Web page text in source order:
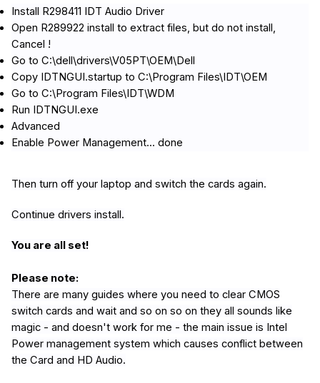
Install R298411 IDT Audio Driver
Open R289922 install to extract files, but do not install,
Cancel !
Go to C:\dell\drivers\V05PT\OEM\Dell
Copy IDTNGUI.startup to C:\Program Files\IDT\OEM
Go to C:\Program Files\IDT\WDM
Run IDTNGUI.exe
Advanced
Enable Power Management... done
Then turn off your laptop and switch the cards again.
Continue drivers install.
You are all set!
Please note:
There are many guides where you need to clear CMOS
switch cards and wait and so on so on they all sounds like
magic - and doesn't work for me - the main issue is Intel
Power management system which causes conflict between
the Card and HD Audio.